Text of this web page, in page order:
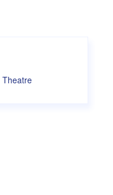
Theatre